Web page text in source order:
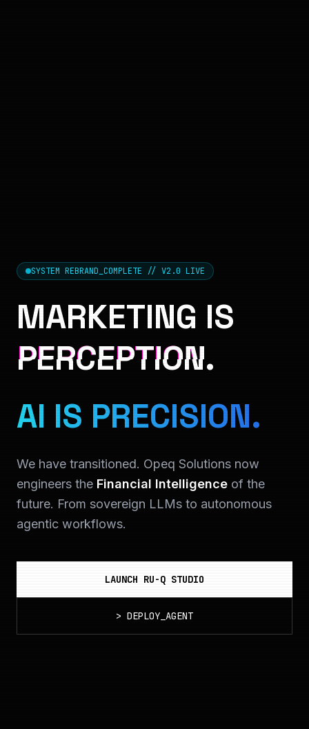
SYSTEM REBRAND_COMPLETE // V2.0 LIVE
MARKETING IS
PERCEPTION.
AI IS PRECISION.
We have transitioned. Opeq Solutions now
engineers the Financial Intelligence of the
future. From sovereign LLMs to autonomous
agentic workflows.
LAUNCH RU-Q STUDIO
> DEPLOY_AGENT